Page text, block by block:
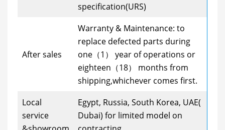
specification(URS)
After sales
Warranty & Maintenance: to
replace defected parts during
one（1） year of operations or
eighteen（18） months from
shipping,whichever comes first.
Local
service
Egypt, Russia, South Korea, UAE(
Dubai) for limited model on